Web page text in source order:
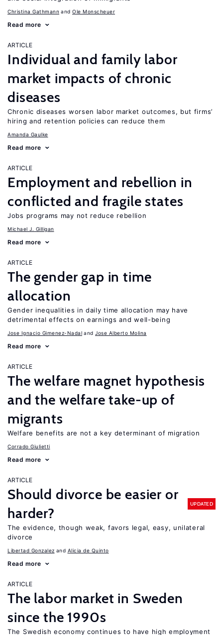
Christina Gathmann Ole Monscheuer
Read more
ARTICLE
Individual and family labor
market impacts of chronic
diseases
Chronic diseases worsen labor market outcomes, but firms’
hiring and retention policies can reduce them
Amanda Gaulke
Read more
ARTICLE
Employment and rebellion in
conflicted and fragile states
Jobs programs may not reduce rebellion
Michael J. Gilligan
Read more
ARTICLE
The gender gap in time
allocation
Gender inequalities in daily time allocation may have
detrimental effects on earnings and well-being
Jose Ignacio Gimenez-Nadal Jose Alberto Molina
Read more
ARTICLE
The welfare magnet hypothesis
and the welfare take-up of
migrants
Welfare benefits are not a key determinant of migration
Corrado Giulietti
Read more
ARTICLE
Should divorce be easier or
harder?
UPDATED
The evidence, though weak, favors legal, easy, unilateral
divorce
Libertad Gonzalez Alicia de Quinto
Read more
ARTICLE
The labor market in Sweden
since the 1990s
The Swedish economy continues to have high employment